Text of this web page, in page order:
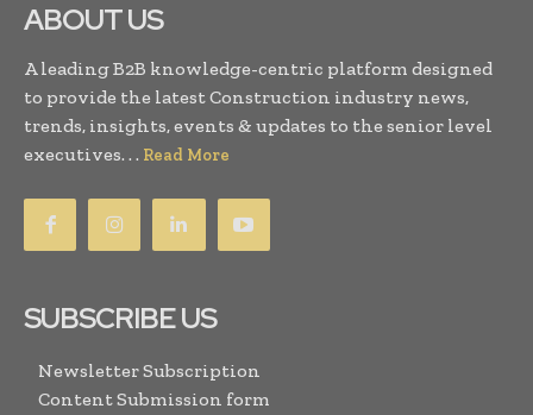
ABOUT US
A leading B2B knowledge-centric platform designed
to provide the latest Construction industry news,
trends, insights, events & updates to the senior level
executives. . . Read More
SUBSCRIBE US
Newsletter Subscription
Content Submission form